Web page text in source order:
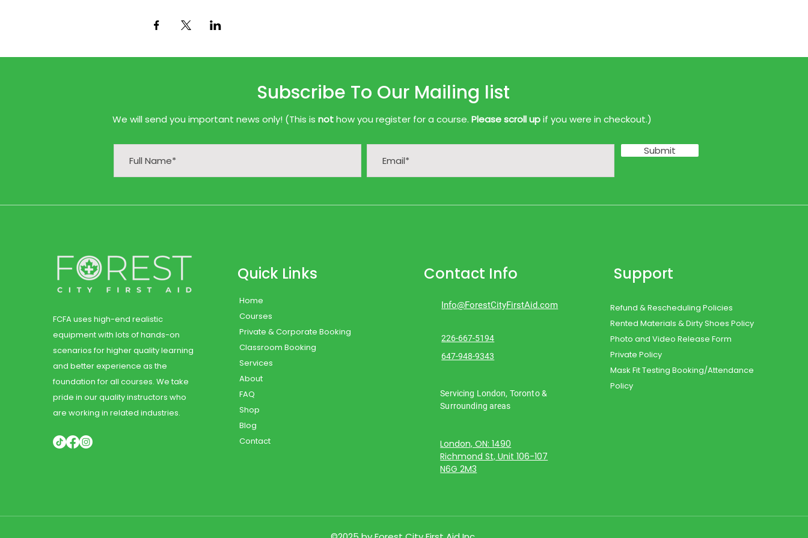
Subscribe To Our Mailing list
We will send you important news only! (This is nothow you register for a course. Please scroll upif you were in checkout.)
Submit
FCFA uses high-end realistic
equipment with lots of hands-on
scenarios for higher quality learning
and better experience as the
foundation for all courses. We take
pride in our quality instructors who
are working in related industries.
Quick Links
Home
Courses
Private & Corporate Booking
Classroom Booking
Services
About
FAQ
Shop
Blog
Contact
Contact Info
Info@ForestCityFirstAid.com
226-667-5194
647-948-9343
Servicing London, Toronto &
Surrounding areas
London, ON: 1490
Richmond St, Unit 106-107
N6G 2M3
Support
Refund & Rescheduling Policies
Rented Materials & Dirty Shoes Policy
Photo and Video Release Form
Private Policy
Mask Fit Testing Booking/Attendance
Policy